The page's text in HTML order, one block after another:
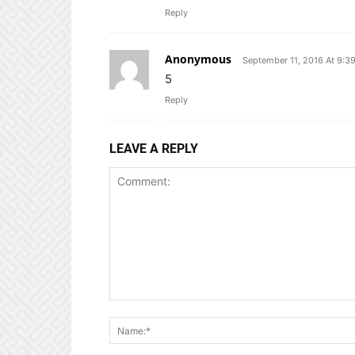
Reply
Anonymous September 11, 2016 At
5
Reply
LEAVE A REPLY